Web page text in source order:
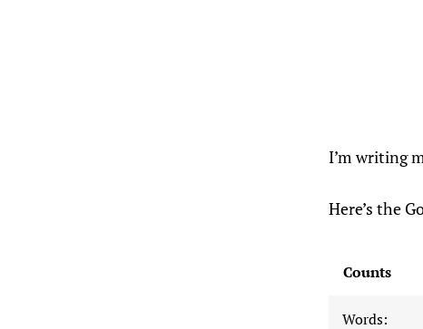
I’m writing
Here’s the
Counts
Words: